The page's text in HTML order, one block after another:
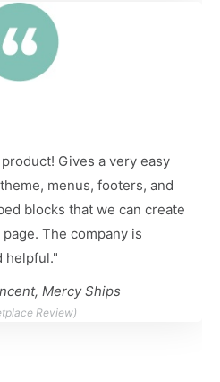
Gives a very easy
menus, footers, and
blocks that we can create
The company is
helpful."
Mercy Ships
Review)